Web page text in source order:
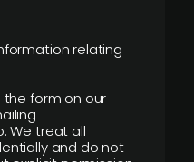
relating
form on our
We treat all
and do not